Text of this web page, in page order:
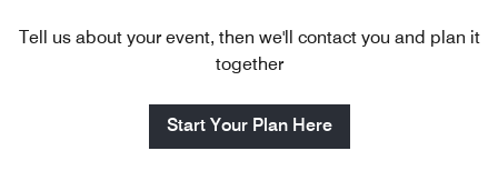
Tell us about your event, then we'll contact you and plan it
together
Start Your Plan Here